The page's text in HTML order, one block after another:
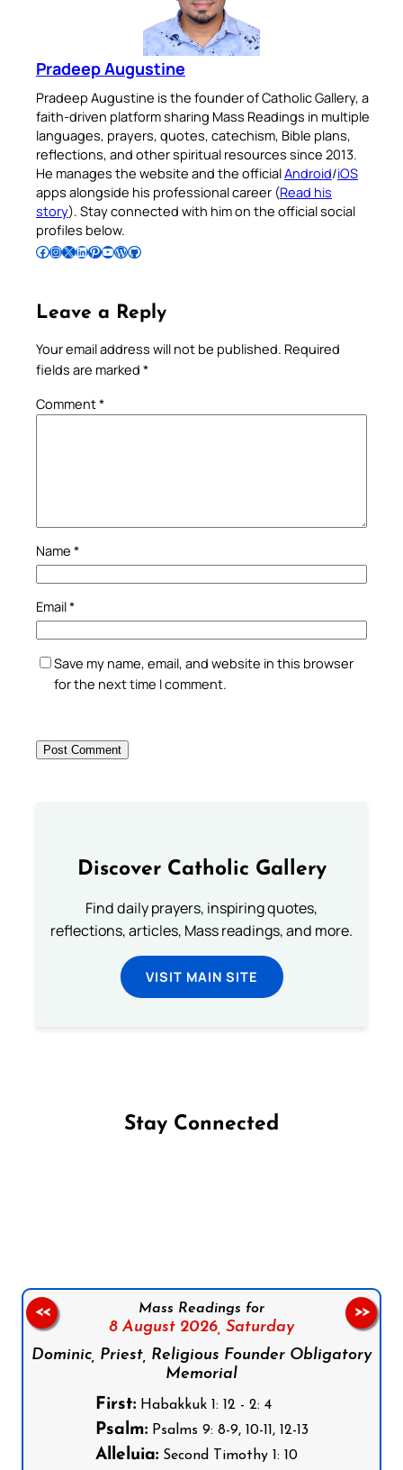
Pradeep Augustine
Pradeep Augustine is the founder of Catholic Gallery, a
faith-driven platform sharing Mass Readings in multiple
languages, prayers, quotes, catechism, Bible plans,
reflections, and other spiritual resources since 2013.
He manages the website and the officialAndroid/iOS
apps alongside his professional career (Read his
story). Stay connected with him on the official social
profiles below.
Follow Pradeep on Facebook Follow Pradeep on InstagramFollow Pradeep on X Follow Pradeep on LinkedIn Follow Pradeep on Pinterest Subscribe to Pradeep’s Youtube Channel Follow Pradeep on WordPress Follow Pradeep on GitHub
Leave a Reply
Your email address will not be published. Required
fields are marked *
Comment*
Name *
Email*
Save my name, email, and website in this browser
for the next time I comment.
Discover Catholic Gallery
Find daily prayers, inspiring quotes,
reflections, articles, Mass readings, and more.
VISIT MAIN SITE
Stay Connected
Mass Readings for
8 August 2026, Saturday
Dominic, Priest, Religious Founder Obligatory
Memorial
First:Habakkuk 1: 12 - 2: 4
Psalm:Psalms 9: 8-9, 10-11, 12-13
Alleluia:Second Timothy 1: 10
<< >>